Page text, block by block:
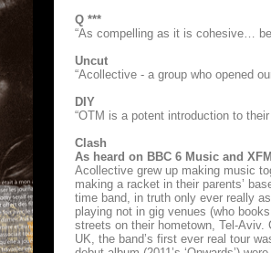
Q ***
“As compelling as it is cohesive…
Uncut
“Acollective - a group who opened
DIY
“OTM is a potent introduction to
Clash
As heard on BBC 6 Music and
Acollective grew up making music
making a racket in their parents’
time band, in truth only ever really
playing not in gig venues (who
streets on their hometown, Tel-
UK, the band’s first ever real tour